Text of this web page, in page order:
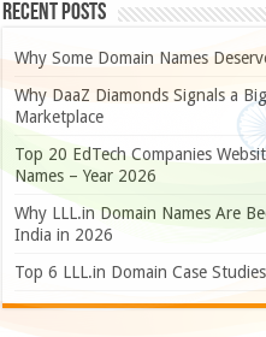
Recent Posts
Why Some Domain Names
Why DaaZ Diamonds Signals a
Marketplace
Top 20 EdTech Companies
Names – Year 2026
Why LLL.in Domain Names Are
India in 2026
Top 6 LLL.in Domain Case